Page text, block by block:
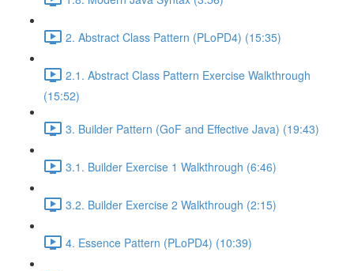
2. Abstract Class Pattern (PLoPD4) (15:35)
2.1. Abstract Class Pattern Exercise Walkthrough
(15:52)
3. Builder Pattern (GoF and Effective Java) (19:43)
3.1. Builder Exercise 1 Walkthrough (6:46)
3.2. Builder Exercise 2 Walkthrough (2:15)
4. Essence Pattern (PLoPD4) (10:39)